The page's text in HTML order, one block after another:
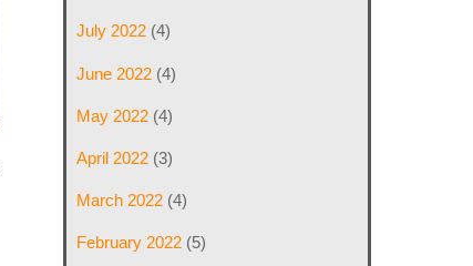
July 2022 (4)
June 2022 (4)
May 2022 (4)
April 2022 (3)
March 2022 (4)
February 2022 (5)